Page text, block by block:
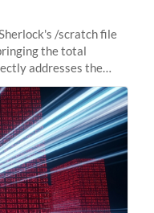
/scratch file
the total
addresses the